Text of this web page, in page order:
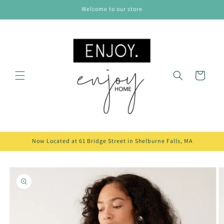
Welcome to our store
Cart
Now Located at 61 Bridge Street in Shelburne Falls, MA
Skip to
product
information